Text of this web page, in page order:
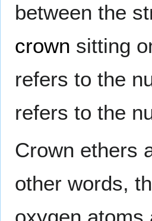
between the
crown sitting
refers to the
refers to the
Crown ethers
other words,